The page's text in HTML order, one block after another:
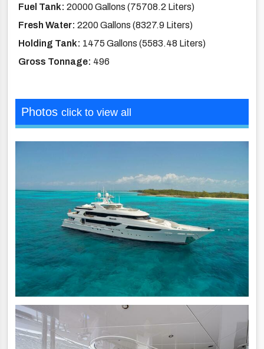
Fuel Tank: 20000 Gallons (75708.2 Liters)
Fresh Water: 2200 Gallons (8327.9 Liters)
Holding Tank: 1475 Gallons (5583.48 Liters)
Gross Tonnage: 496
Photos click to view all